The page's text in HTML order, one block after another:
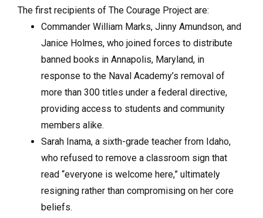
The first recipients of The Courage Project are:
Commander William Marks, Jinny Amundson, and
Janice Holmes, who joined forces to distribute
banned books in Annapolis, Maryland, in
response to the Naval Academy’s removal of
more than 300 titles under a federal directive,
providing access to students and community
members alike.
Sarah Inama, a sixth-grade teacher from Idaho,
who refused to remove a classroom sign that
read “everyone is welcome here,” ultimately
resigning rather than compromising on her core
beliefs.